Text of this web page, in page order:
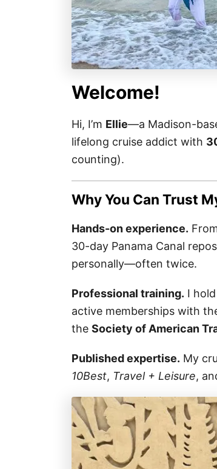
Welcome!
Hi, I’m Ellie—a Madison-
lifelong cruise addict with
counting).
Why You Can Trust
Hands-on experience.
30-day Panama Canal
personally—often twice.
Professional training. I
active memberships with
the Society of American
Published expertise. My
10Best, Travel + Leisure,